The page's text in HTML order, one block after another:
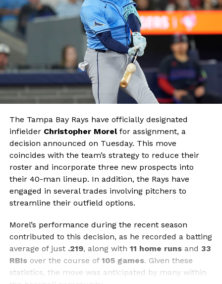
The Tampa Bay Rays have officially designated
infielder Christopher Morelfor assignment, a
decision announced on Tuesday. This move
coincides with the team’s strategy to reduce their
roster and incorporate three new prospects into
their 40-man lineup. In addition, the Rays have
engaged in several trades involving pitchers to
streamline their outfield options.
Morel’s performance during the recent season
contributed to this decision, as he recorded a batting
average of just .219, along with 11 home runsand 33
RBIsover the course of 105 games. Given these
statistics, the move was anticipated by many within